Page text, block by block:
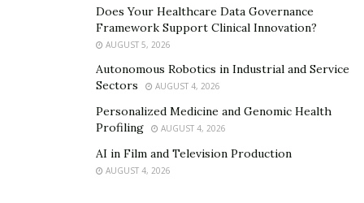
relies on price forecasts built by academic researchers,
but market supply disruptions, such as a mine closure
or a port shutdown, can ripple through in minutes.
Here, real-world know-how matters just as much as any
model. Professionals blend textbook methods with
their own judgment, developed through years of
watching how markets react to stress.
“One of the key challenges in applying research is
Does Your Healthcare Data Governance
Framework Support Clinical Innovation?
AUGUST 5, 2026
Autonomous Robotics in Industrial and Service
Sectors
AUGUST 4, 2026
Personalized Medicine and Genomic Health
Profiling
AUGUST 4, 2026
AI in Film and Television Production
AUGUST 4, 2026